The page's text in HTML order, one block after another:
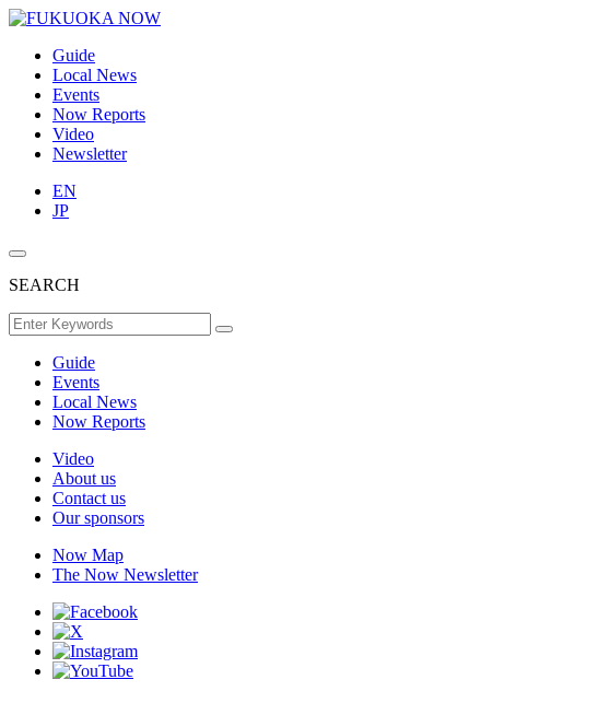
Guide
Local News
Events
Now Reports
Video
Newsletter
EN
JP
SEARCH
Guide
Events
Local News
Now Reports
Video
About us
Contact us
Our sponsors
Now Map
The Now Newsletter